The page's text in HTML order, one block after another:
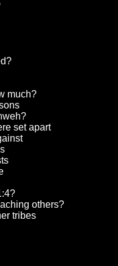
much?
set apart
others?
tribes